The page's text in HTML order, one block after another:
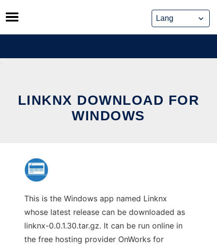
Skip
to
content
LINKNX DOWNLOAD FOR
WINDOWS
This is the Windows app named Linknx
whose latest release can be downloaded as
linknx-0.0.1.30.tar.gz. It can be run online in
the free hosting provider OnWorks for